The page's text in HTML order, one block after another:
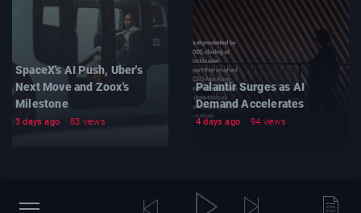
SpaceX's AI Push, Uber's
Next Move and Zoox's
Milestone
3 days ago 83 views
Palantir Surges as AI
Demand Accelerates
4 days ago 94 views